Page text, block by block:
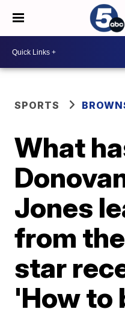
SPORTS
What
Jones
from
star
'How to